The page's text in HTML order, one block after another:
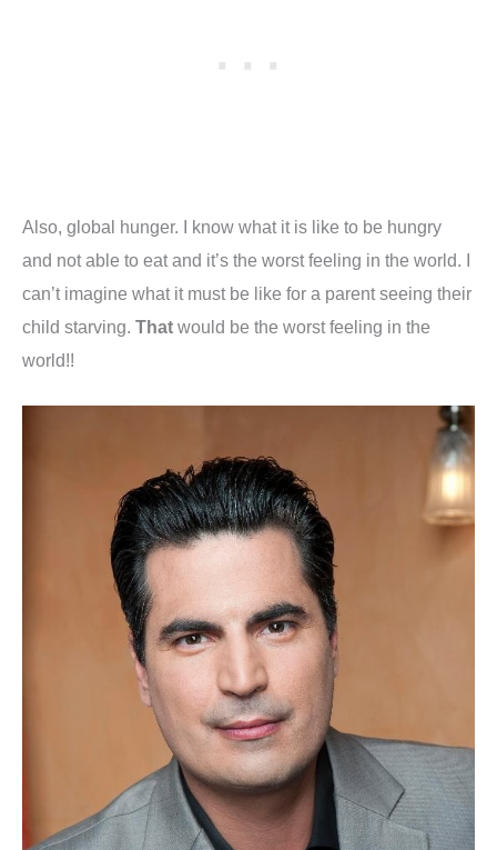
Also, global hunger. I know what it is like to be hungry
and not able to eat and it’s the worst feeling in the world. I
can’t imagine what it must be like for a parent seeing their
child starving. That would be the worst feeling in the
world!!